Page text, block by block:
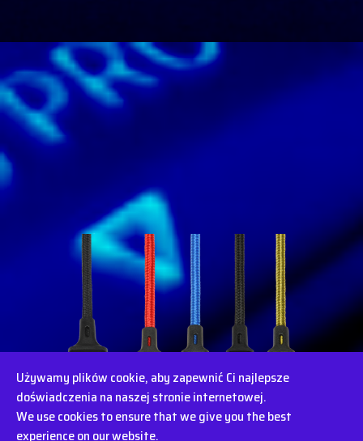
Używamy plików cookie, aby zapewnić Ci najlepsze
doświadczenia na naszej stronie internetowej.
We use cookies to ensure that we give you the best
experience on our website.